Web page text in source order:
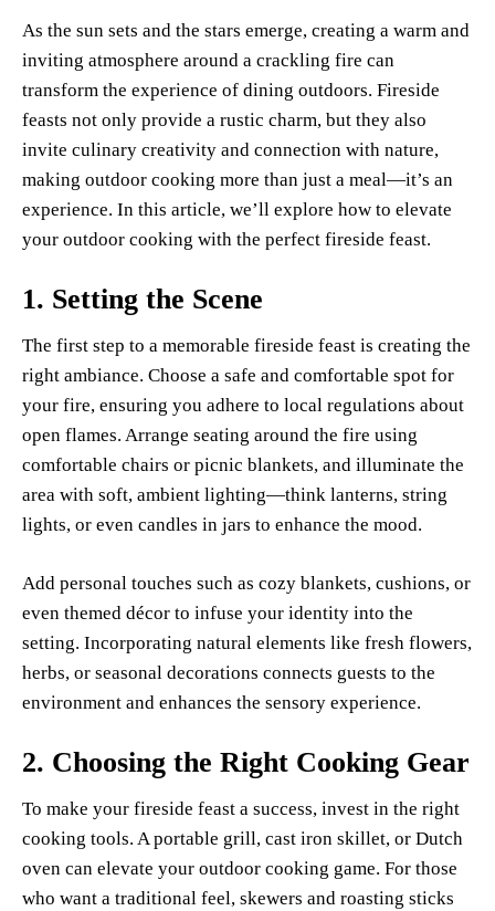
As the sun sets and the stars emerge, creating a warm and
inviting atmosphere around a crackling fire can
transform the experience of dining outdoors. Fireside
feasts not only provide a rustic charm, but they also
invite culinary creativity and connection with nature,
making outdoor cooking more than just a meal—it’s an
experience. In this article, we’ll explore how to elevate
your outdoor cooking with the perfect fireside feast.
1. Setting the Scene
The first step to a memorable fireside feast is creating the
right ambiance. Choose a safe and comfortable spot for
your fire, ensuring you adhere to local regulations about
open flames. Arrange seating around the fire using
comfortable chairs or picnic blankets, and illuminate the
area with soft, ambient lighting—think lanterns, string
lights, or even candles in jars to enhance the mood.
Add personal touches such as cozy blankets, cushions, or
even themed décor to infuse your identity into the
setting. Incorporating natural elements like fresh flowers,
herbs, or seasonal decorations connects guests to the
environment and enhances the sensory experience.
2. Choosing the Right Cooking Gear
To make your fireside feast a success, invest in the right
cooking tools. A portable grill, cast iron skillet, or Dutch
oven can elevate your outdoor cooking game. For those
who want a traditional feel, skewers and roasting sticks